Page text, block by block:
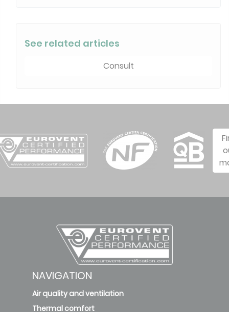
See related articles
Consult
NAVIGATION
Air quality and ventilation
Thermal comfort